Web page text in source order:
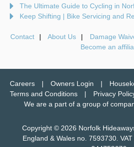
The Ultimate Guide to Cycling in
Keep Shifting | Bike Servicing and
Contact About Us Damage
Become an
Careers Owners Login
Terms and Conditions
Privacy
We are a part of a group of
Copyright © 2026 Norfolk
England & Wales no. 7593730.